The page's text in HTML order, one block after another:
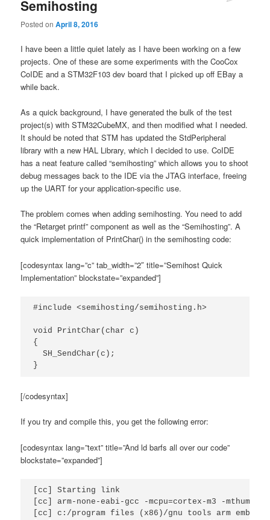
Semihosting
Posted onApril 8, 2016
I have been a little quiet lately as I have been working on a few
projects. One of these are some experiments with the CooCox
CoIDE and a STM32F103 dev board that I picked up off EBay a
while back.
As a quick background, I have generated the bulk of the test
project(s) with STM32CubeMX, and then modified what I needed.
It should be noted that STM has updated the StdPeripheral
library with a new HAL Library, which I decided to use. CoIDE
has a neat feature called “semihosting” which allows you to shoot
debug messages back to the IDE via the JTAG interface, freeing
up the UART for your application-specific use.
The problem comes when adding semihosting. You need to add
the “Retarget printf” component as well as the “Semihosting”. A
quick implementation of PrintChar() in the semihosting code:
[codesyntax lang=”c” tab_width=”2″ title=”Semihost Quick
Implementation” blockstate=”expanded”]
#include <semihosting/semihosting.h>
void PrintChar(char c)
{
  SH_SendChar(c);
}
[/codesyntax]
If you try and compile this, you get the following error:
[codesyntax lang=”text” title=”And ld barfs all over our code”
blockstate=”expanded”]
[cc] Starting link
[cc] arm-none-eabi-gcc -mcpu=cortex-m3 -
[cc] c:/program files (x86)/gnu tools arm